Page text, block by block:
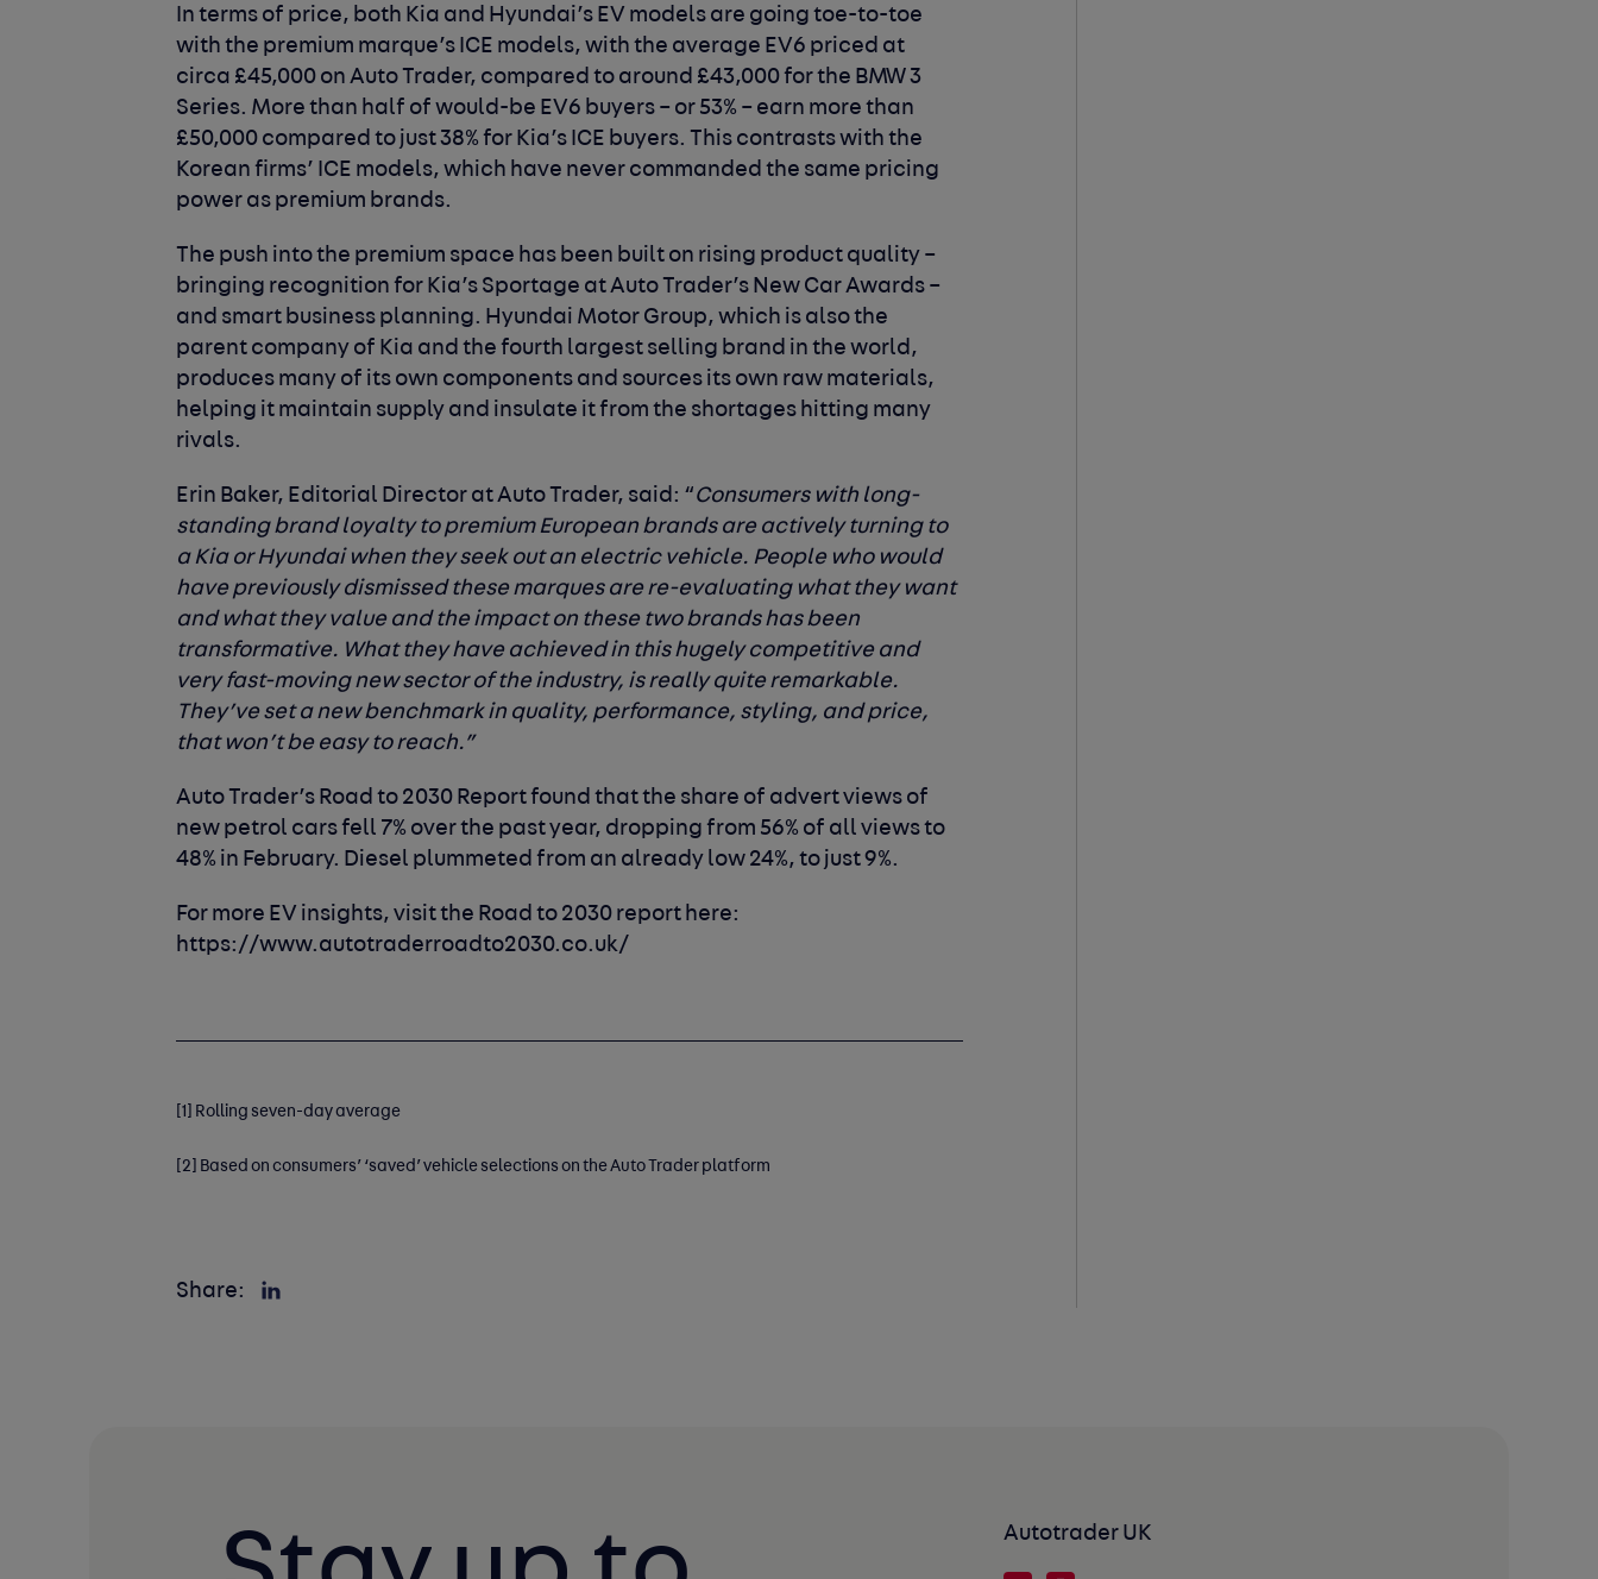
In terms of price, both Kia and Hyundai’s EV models are going toe-to-toe
with the premium marque’s ICE models, with the average EV6 priced at
circa £45,000 on Auto Trader, compared to around £43,000 for the BMW 3
Series. More than half of would-be EV6 buyers – or 53% – earn more than
£50,000 compared to just 38% for Kia’s ICE buyers. This contrasts with the
Korean firms’ ICE models, which have never commanded the same pricing
power as premium brands.
The push into the premium space has been built on rising product quality –
bringing recognition for Kia’s Sportage at Auto Trader’s New Car Awards –
and smart business planning. Hyundai Motor Group, which is also the
parent company of Kia and the fourth largest selling brand in the world,
produces many of its own components and sources its own raw materials,
helping it maintain supply and insulate it from the shortages hitting many
rivals.
Erin Baker, Editorial Director at Auto Trader, said: “Consumers with long-
standing brand loyalty to premium European brands are actively turning to
a Kia or Hyundai when they seek out an electric vehicle. People who would
have previously dismissed these marques are re-evaluating what they want
and what they value and the impact on these two brands has been
transformative. What they have achieved in this hugely competitive and
very fast-moving new sector of the industry, is really quite remarkable.
They’ve set a new benchmark in quality, performance, styling, and price,
that won’t be easy to reach.”
Auto Trader’s Road to 2030 Report found that the share of advert views of
new petrol cars fell 7% over the past year, dropping from 56% of all views to
48% in February. Diesel plummeted from an already low 24%, to just 9%.
For more EV insights, visit the Road to 2030 report here:
https://www.autotraderroadto2030.co.uk/
[1] Rolling seven-day average
[2] Based on consumers’ ‘saved’ vehicle selections on the Auto Trader platform
Share:
Autotrader UK